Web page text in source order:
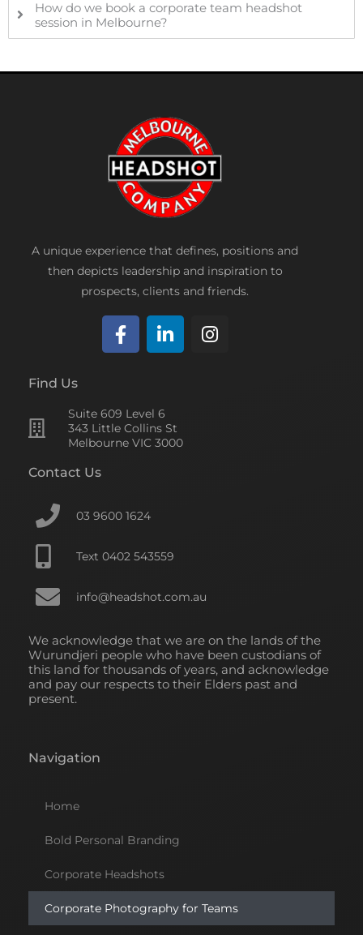
How do we book a corporate team headshot
session in Melbourne?
A unique experience that defines, positions and
then depicts leadership and inspiration to
prospects, clients and friends.
F
e
b
o
f
L
k
e
d
I
Find Us
Suite 609 Level 6
343 Little Collins St
Melbourne VIC 3000
Contact Us
03 9600 1624
Text 0402 543559
info@headshot.com.au
We acknowledge that we are on the lands of the
Wurundjeri people who have been custodians of
this land for thousands of years, and acknowledge
and pay our respects to their Elders past and
present.
Navigation
Home
Bold Personal Branding
Corporate Headshots
Corporate Photography for Teams